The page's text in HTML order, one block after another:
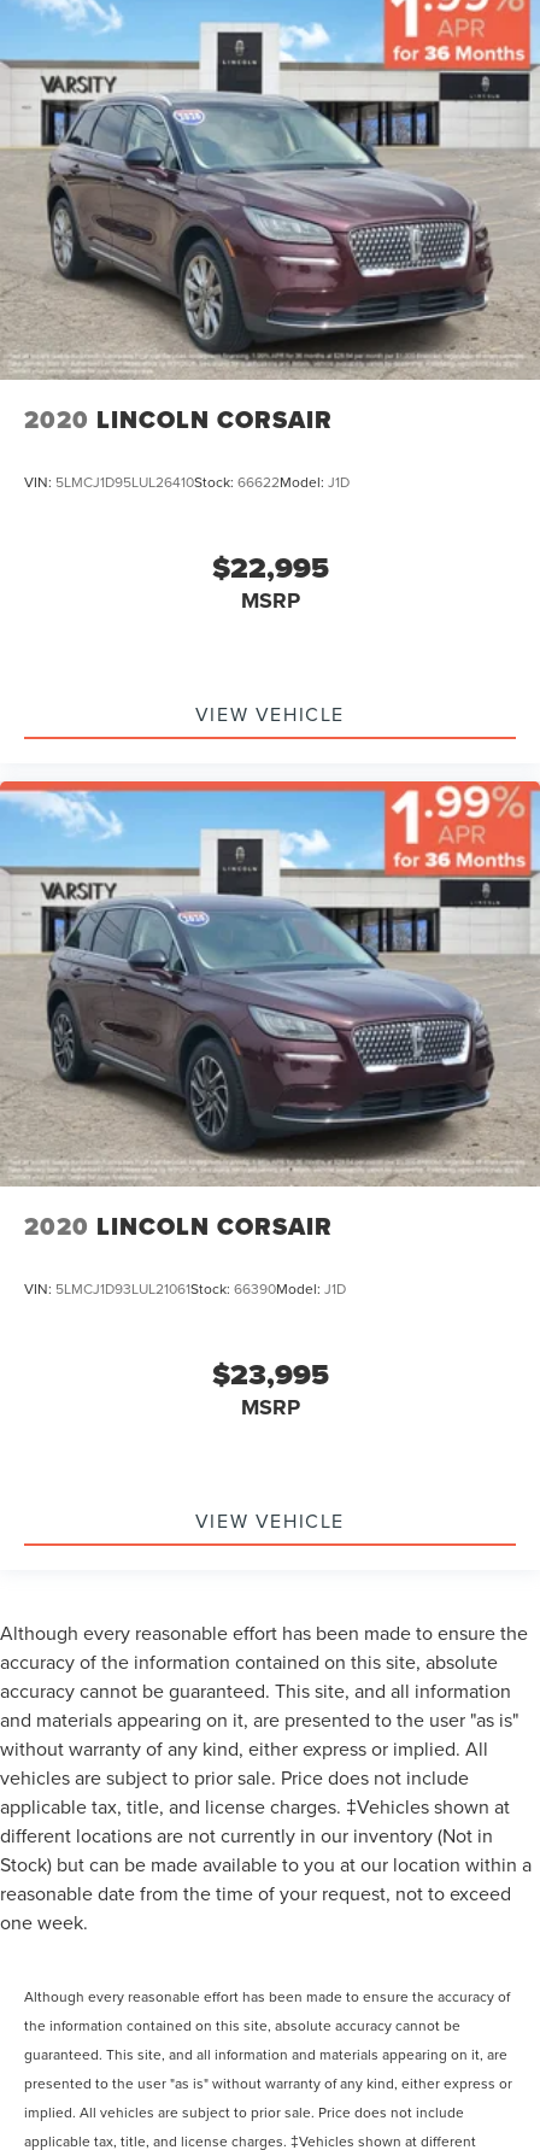
2020 LINCOLN CORSAIR
VIN: 5LMCJ1D95LUL26410Stock: 66622Model: J1D
$22,995
MSRP
VIEW VEHICLE
2020 LINCOLN CORSAIR
VIN: 5LMCJ1D93LUL21061Stock: 66390Model: J1D
$23,995
MSRP
VIEW VEHICLE
Although every reasonable effort has been made to ensure the
accuracy of the information contained on this site, absolute
accuracy cannot be guaranteed. This site, and all information
and materials appearing on it, are presented to the user "as is"
without warranty of any kind, either express or implied. All
vehicles are subject to prior sale. Price does not include
applicable tax, title, and license charges. ‡Vehicles shown at
different locations are not currently in our inventory (Not in
Stock) but can be made available to you at our location within a
reasonable date from the time of your request, not to exceed
one week.
Although every reasonable effort has been made to ensure the accuracy of
the information contained on this site, absolute accuracy cannot be
guaranteed. This site, and all information and materials appearing on it, are
presented to the user "as is" without warranty of any kind, either express or
implied. All vehicles are subject to prior sale. Price does not include
applicable tax, title, and license charges. ‡Vehicles shown at different